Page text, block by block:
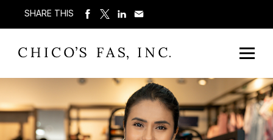
SHARE THIS